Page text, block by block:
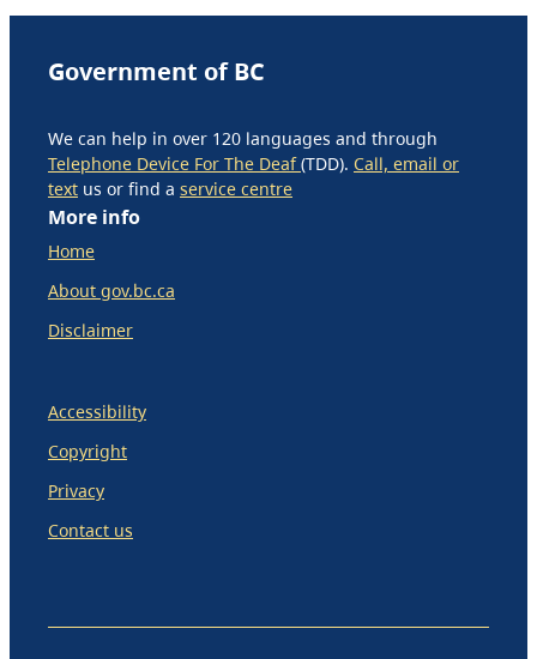
Government of BC
We can help in over 120 languages and through
Telephone Device For The Deaf(TDD). Call, email or
text us or find a service centre
More info
Home
About gov.bc.ca
Disclaimer
Accessibility
Copyright
Privacy
Contact us